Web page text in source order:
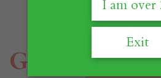
Glittermelon
I am over
Exit